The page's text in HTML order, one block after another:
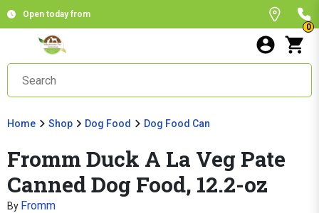
Open today from
0
Home Shop Dog Food Dog Food Can
Fromm Duck A La Veg Pate
Canned Dog Food, 12.2-oz
By Fromm